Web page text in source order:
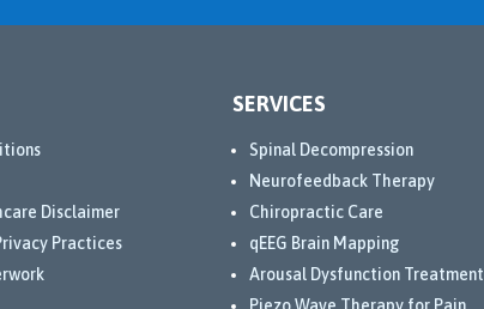
Disclaimer
Practices
SERVICES
Spinal Decompression
Neurofeedback Therapy
Chiropractic Care
qEEG Brain Mapping
Arousal Dysfunction Treatment
Piezo Wave Therapy for Pain